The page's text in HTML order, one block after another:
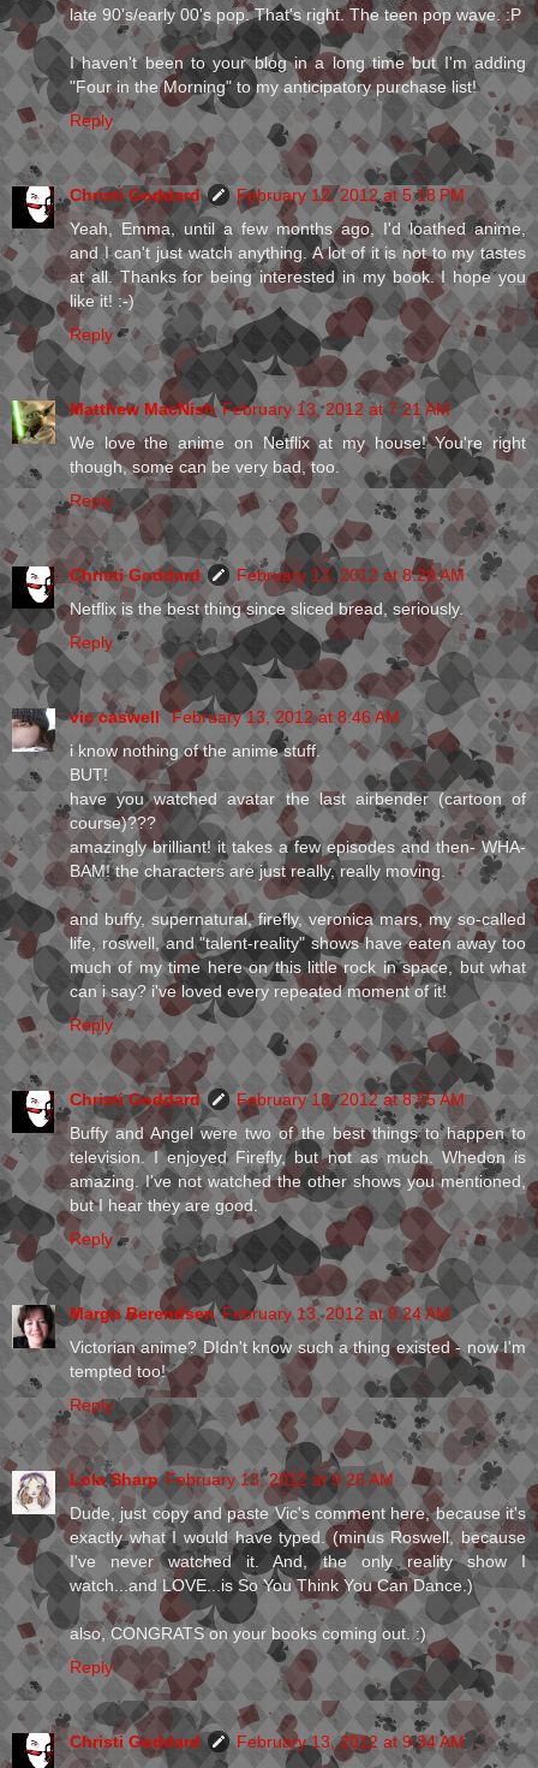
late 90's/early 00's pop. That's right. The teen pop wave. :P
I haven't been to your blog in a long time but I'm adding
"Four in the Morning" to my anticipatory purchase list!
Reply
Christi Goddard
February 12, 2012 at 5:18 PM
Yeah, Emma, until a few months ago, I'd loathed anime,
and I can't just watch anything. A lot of it is not to my tastes
at all. Thanks for being interested in my book. I hope you
like it! :-)
Reply
Matthew MacNish February 13, 2012 at 7:21 AM
We love the anime on Netflix at my house! You're right
though, some can be very bad, too.
Reply
Christi Goddard
February 13, 2012 at 8:28 AM
Netflix is the best thing since sliced bread, seriously.
Reply
vic caswell
February 13, 2012 at 8:46 AM
i know nothing of the anime stuff.
BUT!
have you watched avatar the last airbender (cartoon of
course)???
amazingly brilliant! it takes a few episodes and then- WHA-
BAM! the characters are just really, really moving.
and buffy, supernatural, firefly, veronica mars, my so-called
life, roswell, and "talent-reality" shows have eaten away too
much of my time here on this little rock in space, but what
can i say? i've loved every repeated moment of it!
Reply
Christi Goddard
February 13, 2012 at 8:55 AM
Buffy and Angel were two of the best things to happen to
television. I enjoyed Firefly, but not as much. Whedon is
amazing. I've not watched the other shows you mentioned,
but I hear they are good.
Reply
Margo Berendsen February 13, 2012 at 9:24 AM
Victorian anime? DIdn't know such a thing existed - now I'm
tempted too!
Reply
Lola Sharp February 13, 2012 at 9:26 AM
Dude, just copy and paste Vic's comment here, because it's
exactly what I would have typed. (minus Roswell, because
I've never watched it. And, the only reality show I
watch...and LOVE...is So You Think You Can Dance.)
also, CONGRATS on your books coming out. :)
Reply
Christi Goddard
February 13, 2012 at 9:34 AM